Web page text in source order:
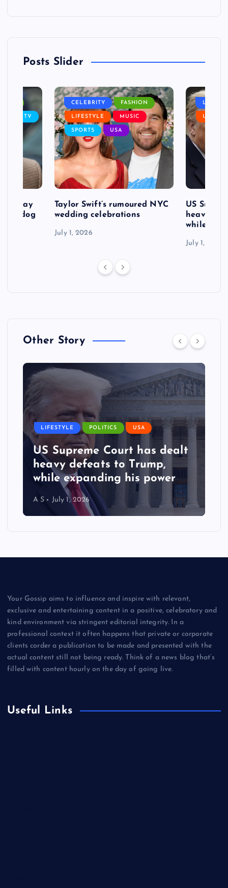
Posts Slider
TV
to pay
dog
CELEBRITY FASHION
LIFESTYLE MUSIC
SPORTS USA
Taylor Swift’s rumoured NYC
wedding celebrations
July 1, 2026
USA
US
heavy
while
July 1, 2026
Other Story
LIFESTYLE POLITICS USA
US Supreme Court has dealt
heavy defeats to Trump,
while expanding his power
A S July 1, 2026
Your Gossip aims to influence and inspire with relevant,
exclusive and entertaining content in a positive, celebratory and
kind environment via stringent editorial integrity. In a
professional context it often happens that private or corporate
clients corder a publication to be made and presented with the
actual content still not being ready. Think of a news blog that’s
filled with content hourly on the day of going live.
Useful Links